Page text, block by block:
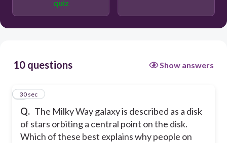
quiz
10 questions Show answers
Q. The Milky Way galaxy is described as a disk
of stars orbiting a central point on the disk.
Which of these best explains why people on
1
30 sec